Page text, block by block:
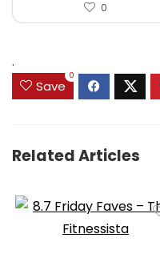
0
.
Save
0
Related Articles